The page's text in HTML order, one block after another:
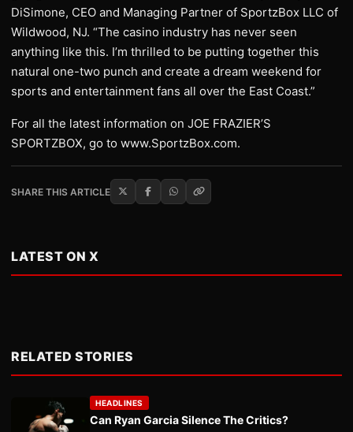
DiSimone, CEO and Managing Partner of SportzBox LLC of
Wildwood, NJ. “The casino industry has never seen
anything like this. I’m thrilled to be putting together this
natural one-two punch and create a dream weekend for
sports and entertainment fans all over the East Coast.”
For all the latest information on JOE FRAZIER’S
SPORTZBOX, go to www.SportzBox.com.
SHARE THIS ARTICLE
LATEST ON X
RELATED STORIES
HEADLINES
Can Ryan Garcia Silence The Critics?